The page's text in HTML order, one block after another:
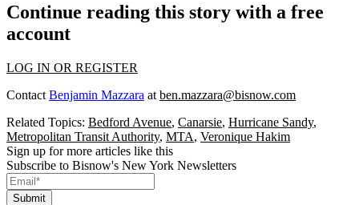
Continue reading this story with a free
account
LOG IN OR REGISTER
Contact Benjamin Mazzara at ben.mazzara@bisnow.com
Related Topics: Bedford Avenue, Canarsie, Hurricane Sandy,
Metropolitan Transit Authority, MTA, Veronique Hakim
Sign up for more articles like this
Subscribe to Bisnow's New York Newsletters
Submit